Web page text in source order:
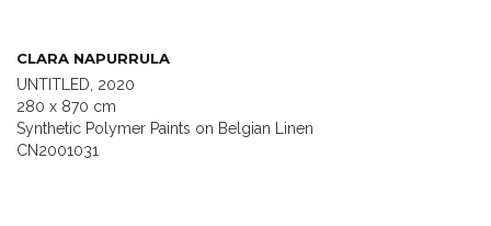
CLARA NAPURRULA
UNTITLED, 2020
280 x 870 cm
Synthetic Polymer Paints on Belgian Linen
CN2001031